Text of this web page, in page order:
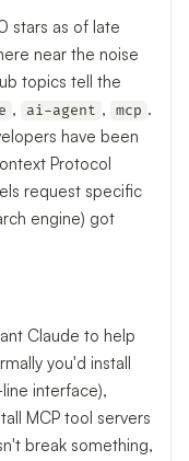
stars as of late
near the noise
topics tell the
, ai-agent , mcp .
have been
Protocol
request specific
engine) got
Claude to help
you'd install
interface),
MCP tool servers
break something,